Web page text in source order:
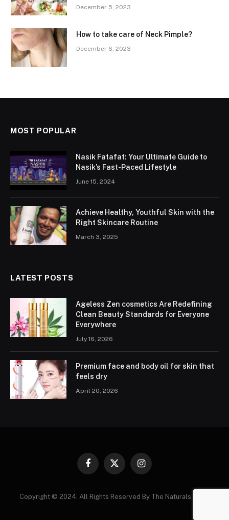
December 5, 2023
How to take care of Neck Pimple?
December 6, 2023
MOST POPULAR
Nasik Fatafat: Your Ultimate Guide to
Nasik’s Fast-Paced Lifestyle
June 15, 2024
Achieve Healthy, Youthful Skin with the
Right Skincare Routine
March 3, 2025
LATEST POSTS
Ageless Zen cosmetics Are Redefining
Clean Beauty Standards for Everyone
Everywhere
July 16, 2026
Premium face and body oil for skin that
feels dry
April 20, 2026
Facebook
X
Instagram
Copyright © 2024. All Rights Reserved By The Naturals News